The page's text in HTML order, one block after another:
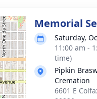
Memorial
Saturday,
11:00 am -
time)
Pipkin
Cremation
6601 E